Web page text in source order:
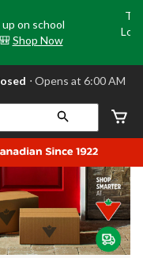
on school
Shop Now
⋅ Opens at 6:00 AM